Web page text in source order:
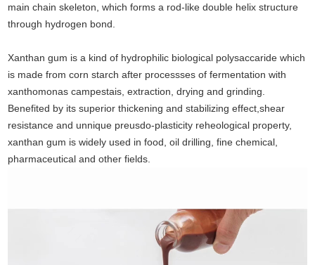
main chain skeleton, which forms a rod-like double helix structure
through hydrogen bond.
Xanthan gum is a kind of hydrophilic biological polysaccaride which
is made from corn starch after processses of fermentation with
xanthomonas campestais, extraction,drying and grinding.
Benefited by its superior thickening and stabilizing effect,shear
resistance and unnique preusdo-plasticity reheological property,
xanthan gum iswidely used in food, oil drilling, fine chemical,
pharmaceutical and other fields.